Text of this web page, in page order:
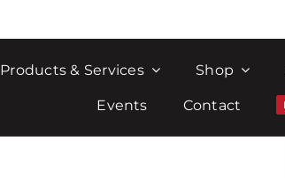
Products & Services Shop
Events Contact